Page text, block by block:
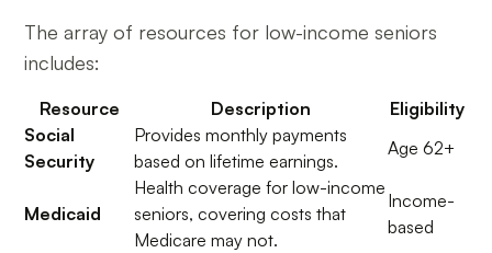
The array of resources for low-income seniors
includes:
Resource Description
Eligibility
Social
Security
Provides monthly payments
based on lifetime earnings.
Age 62+
Medicaid
Health coverage for low-income
seniors, covering costs that
Medicare may not.
Income-
based